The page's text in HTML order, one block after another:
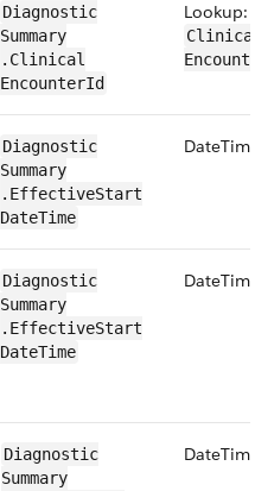
Diagnostic​
Summary​
.Clinical​
EncounterId
Lookup:
Clinical​
Encounter
Diagnostic​
Summary​
.Effective​Start​
Date​Time
Date​Time
Diagnostic​
Summary​
.Effective​Start​
Date​Time
Date​Time
Diagnostic​
Summary​
Date​Time